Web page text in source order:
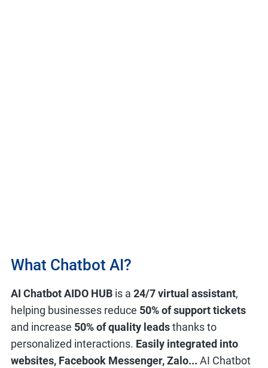
What Chatbot AI?
AI Chatbot AIDO HUBis a 24/7 virtual assistant,
helping businesses reduce 50% of support tickets
and increase 50% of quality leadsthanks to
personalized interactions. Easily integrated into
websites, Facebook Messenger, Zalo... AI Chatbot